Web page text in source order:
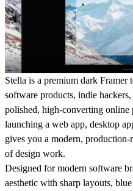
Stella is a premium dark Framer
software products, indie
polished, high-converting online
launching a web app, desktop
gives you a modern,
of design work.
Designed for modern software
aesthetic with sharp layouts,